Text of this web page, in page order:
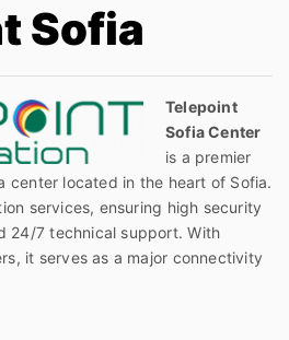
Sofia
Telepoint
Sofia Center
is a premier
center located in the heart of Sofia.
services, ensuring high security
24/7 technical support. With
it serves as a major connectivity